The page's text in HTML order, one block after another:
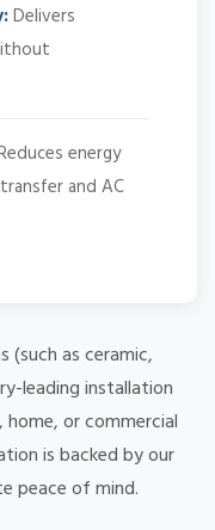
Delivers
energy
and AC
(such as ceramic,
leading installation
or commercial
is backed by our
peace of mind.